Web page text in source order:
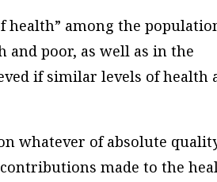
among the
and poor, as well as in the
if similar levels of health
whatever of absolute
made to the